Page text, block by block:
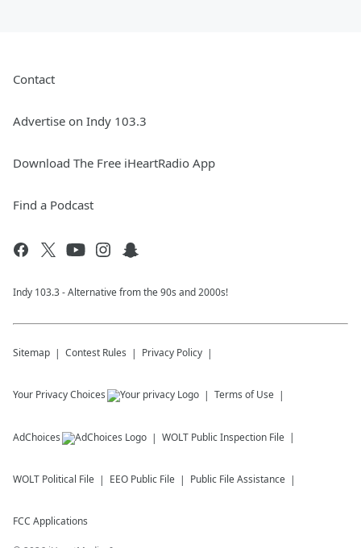
Contact
Advertise on Indy 103.3
Download The Free iHeartRadio App
Find a Podcast
Indy 103.3 - Alternative from the 90s and 2000s!
Sitemap Contest Rules Privacy Policy
Your Privacy Choices Terms of Use
AdChoices WOLT Public Inspection File
WOLT Political File EEO Public File Public File Assistance
FCC Applications